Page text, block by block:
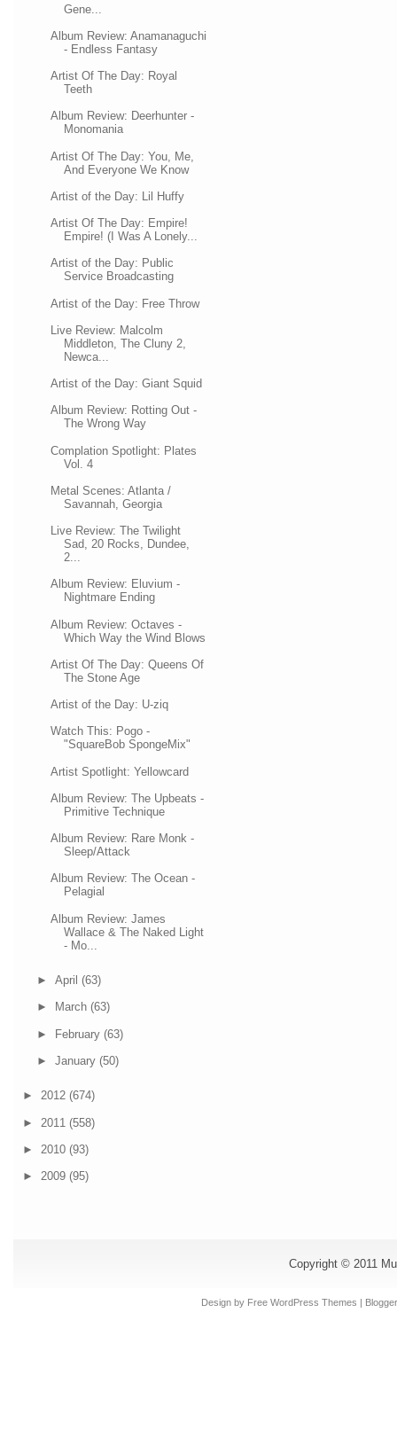
Gene...
Album Review: Anamanaguchi
- Endless Fantasy
Artist Of The Day: Royal
Teeth
Album Review: Deerhunter -
Monomania
Artist Of The Day: You, Me,
And Everyone We Know
Artist of the Day: Lil Huffy
Artist Of The Day: Empire!
Empire! (I Was A Lonely...
Artist of the Day: Public
Service Broadcasting
Artist of the Day: Free Throw
Live Review: Malcolm
Middleton, The Cluny 2,
Newca...
Artist of the Day: Giant Squid
Album Review: Rotting Out -
The Wrong Way
Complation Spotlight: Plates
Vol. 4
Metal Scenes: Atlanta /
Savannah, Georgia
Live Review: The Twilight
Sad, 20 Rocks, Dundee,
2...
Album Review: Eluvium -
Nightmare Ending
Album Review: Octaves -
Which Way the Wind Blows
Artist Of The Day: Queens Of
The Stone Age
Artist of the Day: U-ziq
Watch This: Pogo -
"SquareBob SpongeMix"
Artist Spotlight: Yellowcard
Album Review: The Upbeats -
Primitive Technique
Album Review: Rare Monk -
Sleep/Attack
Album Review: The Ocean -
Pelagial
Album Review: James
Wallace & The Naked Light
- Mo...
► April (63)
► March (63)
► February (63)
► January (50)
► 2012 (674)
► 2011 (558)
► 2010 (93)
► 2009 (95)
Copyright © 2011
Design by Free WordPress Themes |